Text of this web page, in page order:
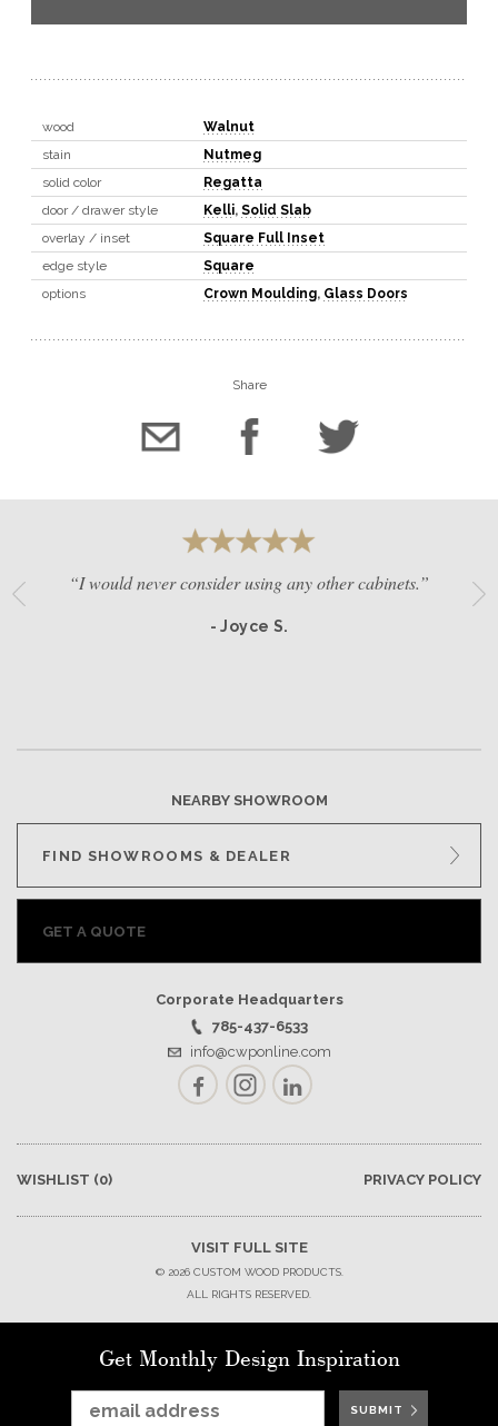
wood
Walnut
stain
Nutmeg
solid color
Regatta
door / drawer style
Kelli, Solid Slab
overlay / inset
Square Full Inset
edge style
Square
options
Crown Moulding, Glass Doors
Share
“I would never consider using any other cabinets.”
- Joyce S.
NEARBY SHOWROOM
FIND SHOWROOMS & DEALER
GET A QUOTE
Corporate Headquarters
785-437-6533
info@cwponline.com
FacebookInstagramLinkedIn
WISHLIST (0) PRIVACY POLICY
VISIT FULL SITE
© 2026 CUSTOM WOOD PRODUCTS.
ALL RIGHTS RESERVED.
Get Monthly Design Inspiration
SUBMIT